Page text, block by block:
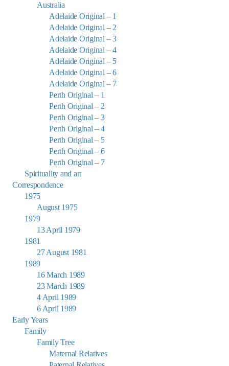
Australia
Adelaide Original – 1
Adelaide Original – 2
Adelaide Original – 3
Adelaide Original – 4
Adelaide Original – 5
Adelaide Original – 6
Adelaide Original – 7
Perth Original – 1
Perth Original – 2
Perth Original – 3
Perth Original – 4
Perth Original – 5
Perth Original – 6
Perth Original – 7
Spirituality and art
Correspondence
1975
August 1975
1979
13 April 1979
1981
27 August 1981
1989
16 March 1989
23 March 1989
4 April 1989
6 April 1989
Early Years
Family
Family Tree
Maternal Relatives